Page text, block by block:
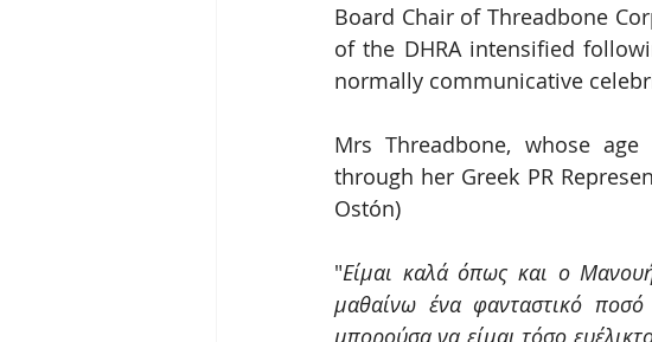
Board Chair of Threadbone
of the DHRA intensified
normally communicative
Mrs Threadbone, whose
through her Greek PR
Ostón)
"Είμαι καλά όπως και ο
μαθαίνω ένα φανταστικό
μπορούσα να είμαι τόσο